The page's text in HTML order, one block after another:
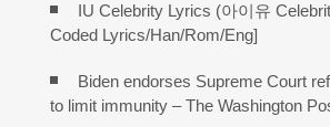
IU Celebrity Lyrics (아이유
Coded Lyrics/Han/Rom/Eng]
Biden endorses Supreme Court
to limit immunity – The Washington